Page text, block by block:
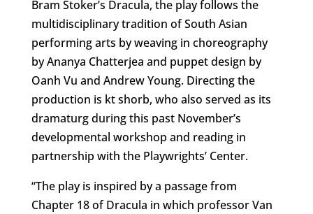
Bram Stoker’s Dracula, the play follows the
multidisciplinary tradition of South Asian
performing arts by weaving in choreography
by Ananya Chatterjea and puppet design by
Oanh Vu and Andrew Young. Directing the
production is kt shorb, who also served as its
dramaturg during this past November’s
developmental workshop and reading in
partnership with the Playwrights’ Center.
“The play is inspired by a passage from
Chapter 18 of Dracula in which professor Van